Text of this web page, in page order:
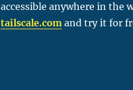
accessible anywhere in the
tailscale.com and try it for